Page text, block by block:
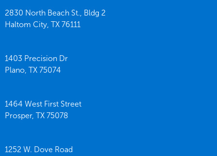
2830 North Beach St., Bldg 2
Haltom City, TX 76111
1403 Precision Dr
Plano, TX 75074
1464 West First Street
Prosper, TX 75078
1252 W. Dove Road